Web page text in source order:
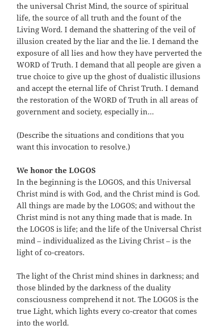
the universal Christ Mind, the source of spiritual
life, the source of all truth and the fount of the
Living Word. I demand the shattering of the veil of
illusion created by the liar and the lie. I demand the
exposure of all lies and how they have perverted the
WORD of Truth. I demand that all people are given a
true choice to give up the ghost of dualistic illusions
and accept the eternal life of Christ Truth. I demand
the restoration of the WORD of Truth in all areas of
government and society, especially in…
(Describe the situations and conditions that you
want this invocation to resolve.)
We honor the LOGOS
In the beginning is the LOGOS, and this Universal
Christ mind is with God, and the Christ mind is God.
All things are made by the LOGOS; and without the
Christ mind is not any thing made that is made. In
the LOGOS is life; and the life of the Universal Christ
mind – individualized as the Living Christ – is the
light of co-creators.
The light of the Christ mind shines in darkness; and
those blinded by the darkness of the duality
consciousness comprehend it not. The LOGOS is the
true Light, which lights every co-creator that comes
into the world.